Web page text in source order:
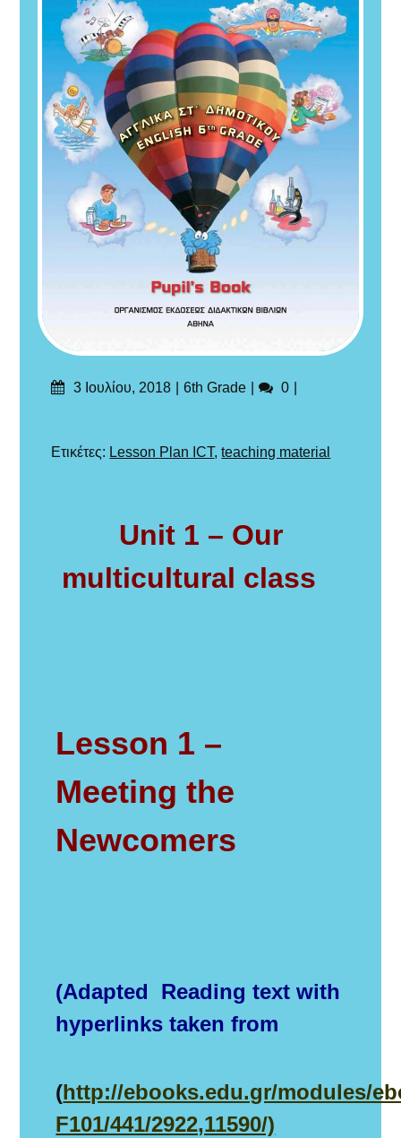
Δημοσιεύτηκε
3 Ιουλίου, 2018 Categories
6th Grade Σχόλια
0
Με
Ετικέτες: Lesson Plan ICT,teaching material
Unit 1 – Our
multicultural class
Lesson 1 –
Meeting the
Newcomers
(Adapted Reading text with
hyperlinks taken from
(http://ebooks.edu.gr/modules/
F101/441/2922,11590/)